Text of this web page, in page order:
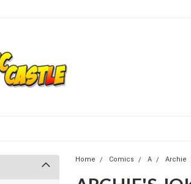
Home Comics A Archie